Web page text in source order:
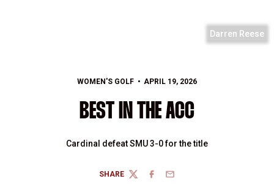
Darren Reese
WOMEN'S GOLF APRIL 19, 2026
BEST IN THE ACC
Cardinal defeat SMU 3-0 for the title
SHARE
TWITTERFACEBOOK
EMAIL